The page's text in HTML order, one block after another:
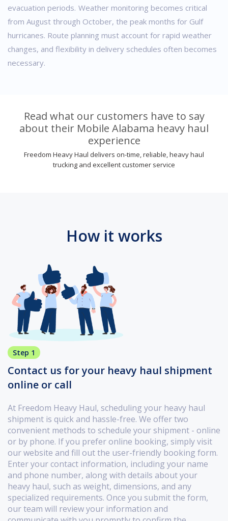
evacuation periods. Weather monitoring becomes critical
from August through October, the peak months for Gulf
hurricanes. Route planning must account for rapid weather
changes, and flexibility in delivery schedules often becomes
necessary.
Read what our customers have to say
about their Mobile Alabama heavy haul
experience
Freedom Heavy Haul delivers on-time, reliable, heavy haul
trucking and excellent customer service
How it works
Step 1
Contact us for your heavy haul shipment
online or call
At Freedom Heavy Haul, scheduling your heavy haul
shipment is quick and hassle-free. We offer two
convenient methods to schedule your shipment - online
or by phone. If you prefer online booking, simply visit
our website and fill out the user-friendly booking form.
Enter your contact information, including your name
and phone number, along with details about your
heavy haul, such as weight, dimensions, and any
specialized requirements. Once you submit the form,
our team will review your information and